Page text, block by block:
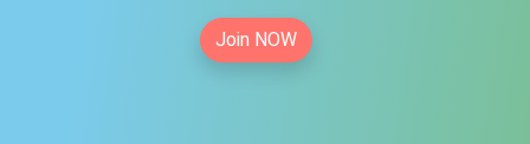
Join NOW